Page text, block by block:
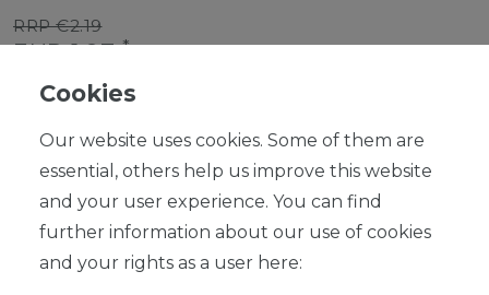
RRP €2.19
EUR 1.97*
Content1piece
Ready for shipping, delivery in 48h
ADD TO SHOPPING CART
Cookies
Our website uses cookies. Some of them are
essential, others help us improve this website
and your user experience. You can find
further information about our use of cookies
and your rights as a user here: